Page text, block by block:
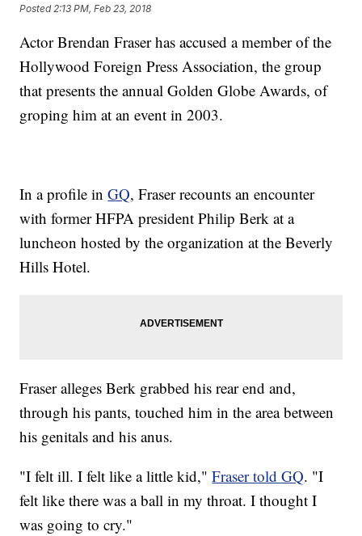
Posted 2:13 PM, Feb 23, 2018
Actor Brendan Fraser has accused a member of the
Hollywood Foreign Press Association, the group
that presents the annual Golden Globe Awards, of
groping him at an event in 2003.
In a profile inGQ, Fraser recounts an encounter
with former HFPA president Philip Berk at a
luncheon hosted by the organization at the Beverly
Hills Hotel.
Fraser alleges Berk grabbed his rear end and,
through his pants, touched him in the area between
his genitals and his anus.
"I felt ill. I felt like a little kid,"Fraser told GQ. "I
felt like there was a ball in my throat. I thought I
was going to cry."